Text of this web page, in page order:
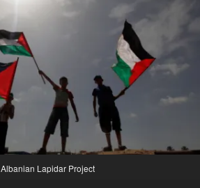
Albanian Lapidar Project